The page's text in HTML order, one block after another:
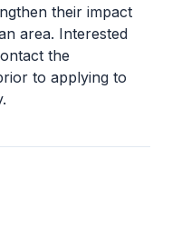
their impact
area. Interested
the
to applying to